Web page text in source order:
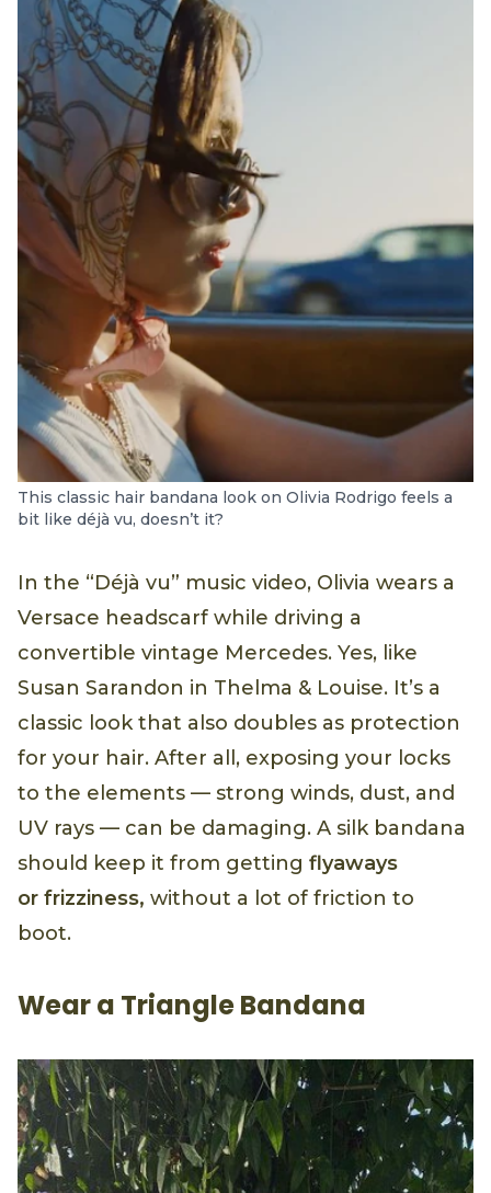
This classic hair bandana look on Olivia Rodrigo feels a
bit like déjà vu, doesn’t it?
In the “Déjà vu” music video, Olivia wears a
Versace headscarf while driving a
convertible vintage Mercedes. Yes, like
Susan Sarandon in Thelma & Louise. It’s a
classic look that also doubles as protection
for your hair. After all, exposing your locks
to the elements — strong winds, dust, and
UV rays — can be damaging. A silk bandana
should keep it from getting flyaways
or frizziness, without a lot of friction to
boot.
Wear a Triangle Bandana